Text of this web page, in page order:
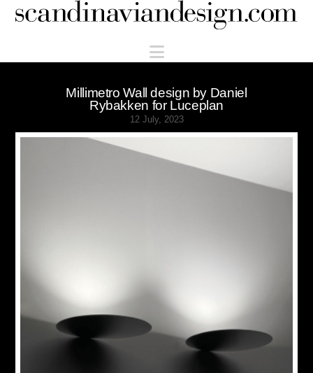
Scandinaviandesign.com
Navigation
Millimetro Wall design by Daniel
Rybakken for Luceplan
12 July, 2023